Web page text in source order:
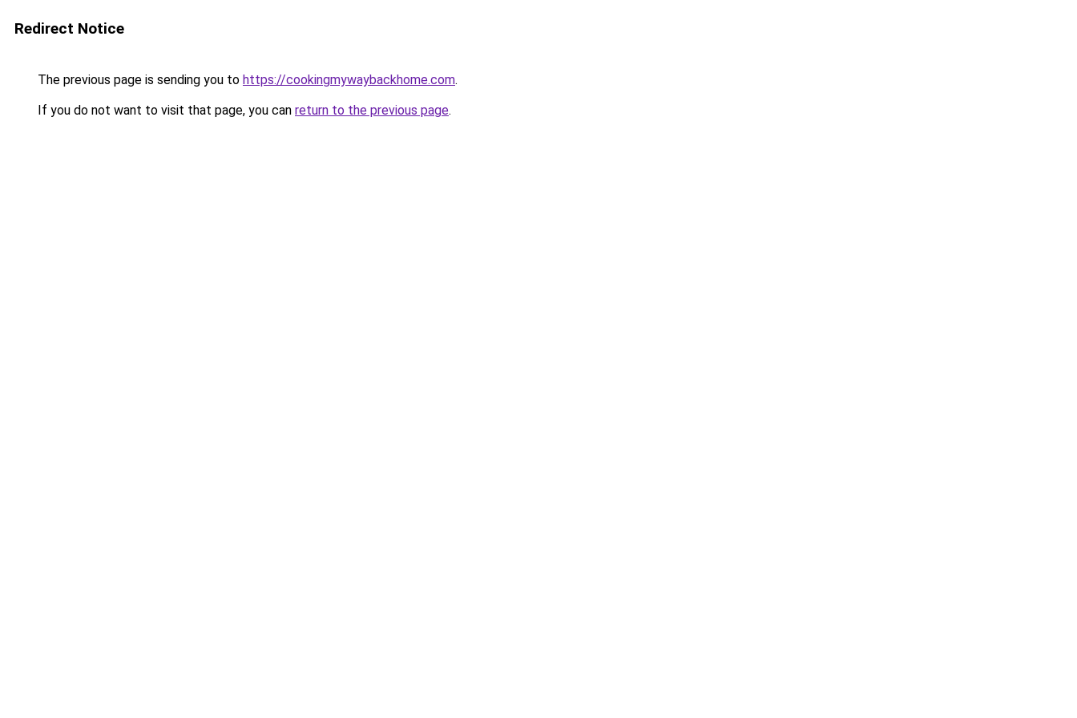
Redirect Notice
The previous page is sending you to https://cookingmywaybackhome.com.
If you do not want to visit that page, you can return to the previous page.